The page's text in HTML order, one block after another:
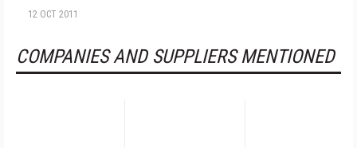
12 OCT 2011
COMPANIES AND SUPPLIERS MENTIONED